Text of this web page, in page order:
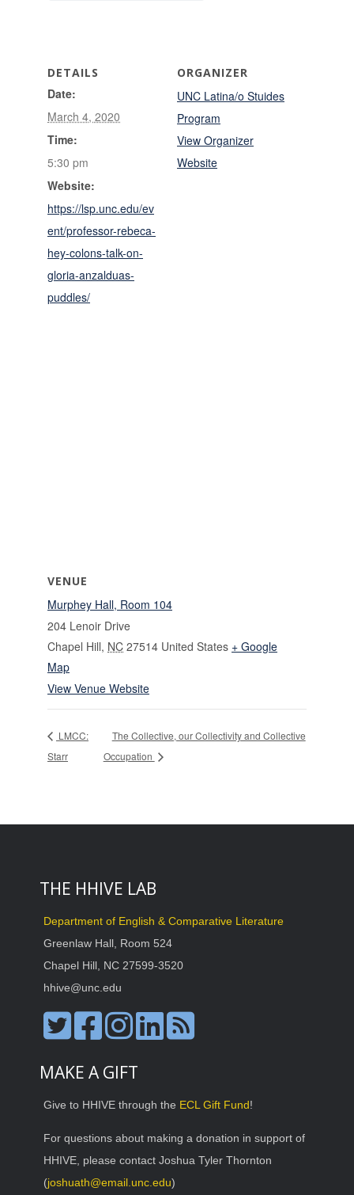
DETAILS
Date:
March 4, 2020
Time:
5:30 pm
Website:
https://lsp.unc.edu/ev
ent/professor-rebeca-
hey-colons-talk-on-
gloria-anzalduas-
puddles/
ORGANIZER
UNC Latina/o Stuides
Program
View Organizer
Website
VENUE
Murphey Hall, Room 104
204 Lenoir Drive
Chapel Hill, NC 27514 United States + Google
Map
View Venue Website
LMCC:
Starr
The Collective, our Collectivity and Collective
Occupation
THE HHIVE LAB
Department of English & Comparative Literature
Greenlaw Hall, Room 524
Chapel Hill, NC 27599-3520
hhive@unc.edu
MAKE A GIFT
Give to HHIVE through the ECL Gift Fund!
For questions about making a donation in support of
HHIVE, please contact Joshua Tyler Thornton
(joshuath@email.unc.edu)